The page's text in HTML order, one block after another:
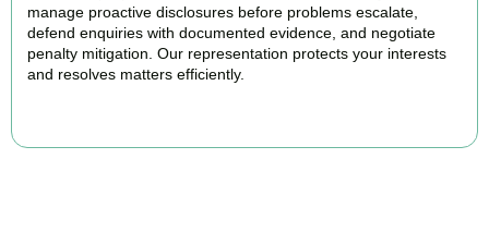
manage proactive disclosures before problems escalate,
defend enquiries with documented evidence, and negotiate
penalty mitigation. Our representation protects your interests
and resolves matters efficiently.